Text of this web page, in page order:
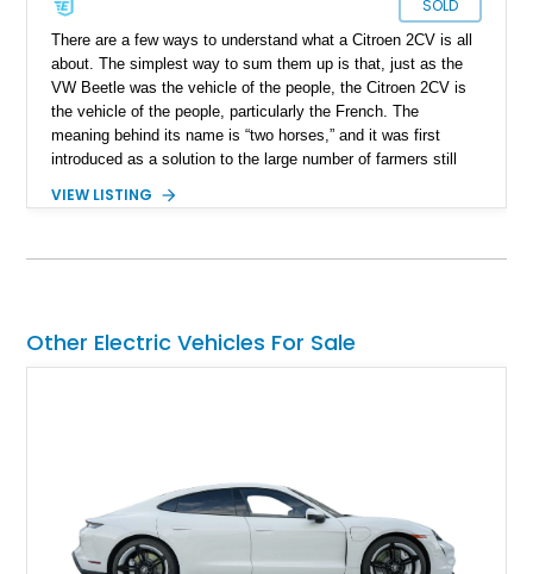
SOLD
There are a few ways to understand what a Citroen 2CV is all
about. The simplest way to sum them up is that, just as the
VW Beetle was the vehicle of the people, the Citroen 2CV is
the vehicle of the people, particularly the French. The
meaning behind its name is “two horses,” and it was first
introduced as a solution to the large number of farmers still
quickly gained a nickname called "an umbrella on wheels”. It
the means of personal transportation at the time. The 1967
VIEW LISTING
Other Electric Vehicles For Sale